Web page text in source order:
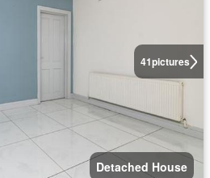
41pictures
Detached House